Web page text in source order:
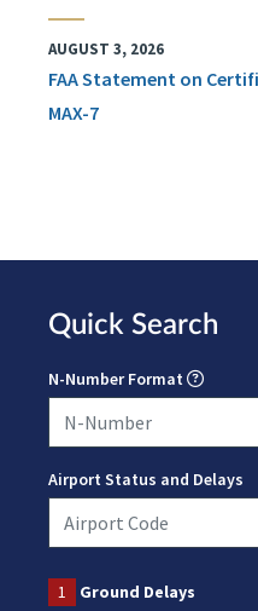
AUGUST 3, 2026
FAA Statement on
MAX-7
Quick Search
N-Number Format
Airport Status and Delays
1 Ground Delays